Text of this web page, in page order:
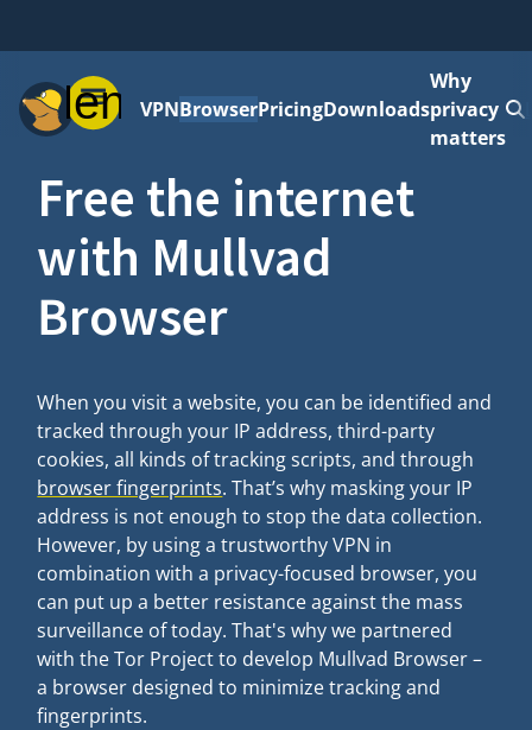
MenuVPNBrowserPricingDownloads
Why
privacy
matters
Free the internet
with Mullvad
Browser
When you visit a website, you can be identified and
tracked through your IP address, third-party
cookies, all kinds of tracking scripts, and through
browser fingerprints. That’s why masking your IP
address is not enough to stop the data collection.
However, by using a trustworthy VPN in
combination with a privacy-focused browser, you
can put up a better resistance against the mass
surveillance of today. That's why we partnered
with the Tor Project to develop Mullvad Browser –
a browser designed to minimize tracking and
fingerprints.